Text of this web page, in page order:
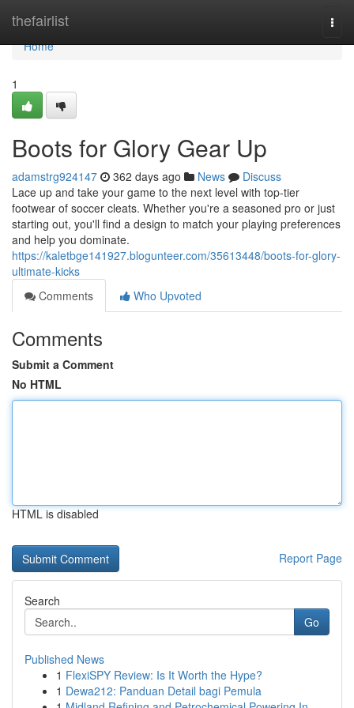
thefairlist
Home
Home
1
Boots for Glory Gear Up
adamstrg924147 362 days ago News
Discuss
Lace up and take your game to the next level with top-tier
footwear of soccer cleats. Whether you're a seasoned pro or just
starting out, you'll find a design to match your playing preferences
and help you dominate.
https://kaletbge141927.blogunteer.com/35613448/boots-for-glory-
ultimate-kicks
Comments
Who Upvoted
Comments
Submit a Comment
No HTML
HTML is disabled
Report Page
Search
Go
Published News
1 FlexiSPY Review: Is It Worth the Hype?
1 Dewa212: Panduan Detail bagi Pemula